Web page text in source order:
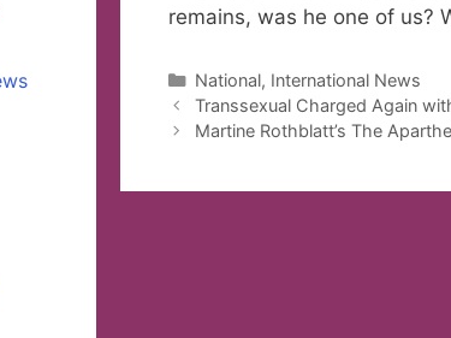
remains, was he one of us?
Categories
National, International News
Transsexual Charged Again
Martine Rothblatt’s The